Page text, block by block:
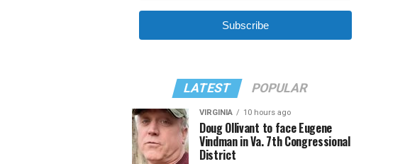
Subscribe
LATEST POPULAR
VIRGINIA 10 hours ago
Doug Ollivant to face Eugene
Vindman in Va. 7th Congressional
District